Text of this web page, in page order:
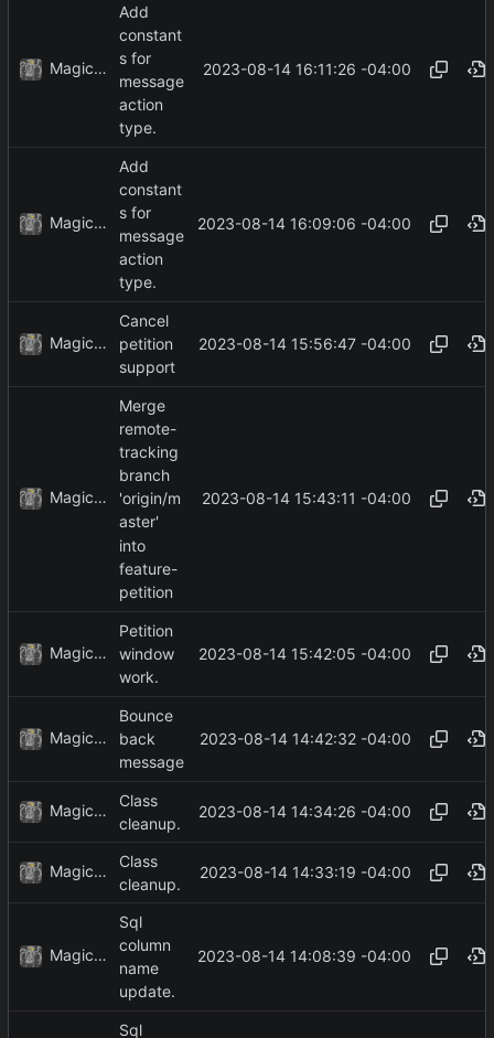
MagicBot
Add
constant
s for
message
action
type.
2023-08-14 16:11:26 -04:00
MagicBot
Add
constant
s for
message
action
type.
2023-08-14 16:09:06 -04:00
MagicBot
Cancel
petition
support
2023-08-14 15:56:47 -04:00
MagicBot
Merge
remote-
tracking
branch
'origin/m
aster'
into
feature-
petition
2023-08-14 15:43:11 -04:00
MagicBot
Petition
window
work.
2023-08-14 15:42:05 -04:00
MagicBot
Bounce
back
message
2023-08-14 14:42:32 -04:00
MagicBot
Class
cleanup.
2023-08-14 14:34:26 -04:00
MagicBot
Class
cleanup.
2023-08-14 14:33:19 -04:00
MagicBot
Sql
column
name
update.
2023-08-14 14:08:39 -04:00
Sql